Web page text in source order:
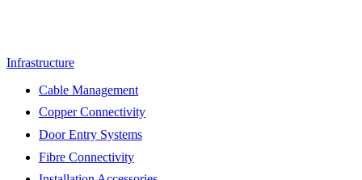
Infrastructure
Cable Management
Copper Connectivity
Door Entry Systems
Fibre Connectivity